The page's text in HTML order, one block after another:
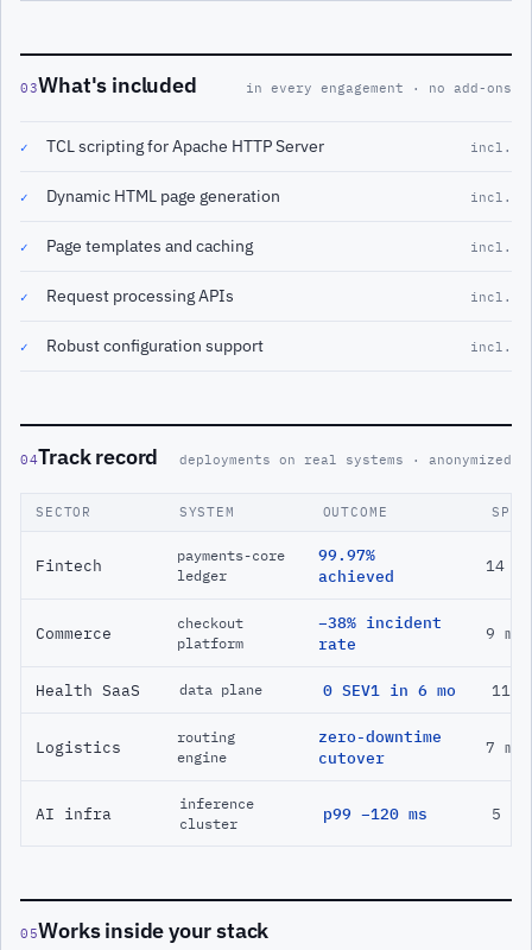
03What's included in every engagement · no add-ons
✓ TCL scripting for Apache HTTP Server incl.
✓ Dynamic HTML page generation incl.
✓ Page templates and caching incl.
✓ Request processing APIs incl.
✓ Robust configuration support incl.
04Track record deployments on real systems · anonymized
SECTOR SYSTEM OUTCOME SPAN
Fintech
payments-core
ledger
99.97%
achieved
14
Commerce
checkout
platform
−38% incident
rate
9 mo
Health SaaS data plane 0 SEV1 in 6 mo 11
Logistics
routing
engine
zero-downtime
cutover
7 mo
AI infra
inference
cluster
p99 −120 ms 5 mo
05Works inside your stack